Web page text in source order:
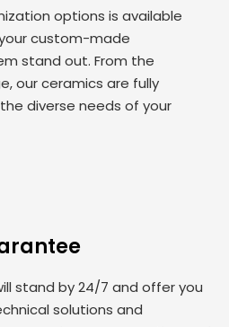
options is available
custom-made
stand out. From the
our ceramics are fully
diverse needs of your
stand by 24/7 and offer you
solutions and